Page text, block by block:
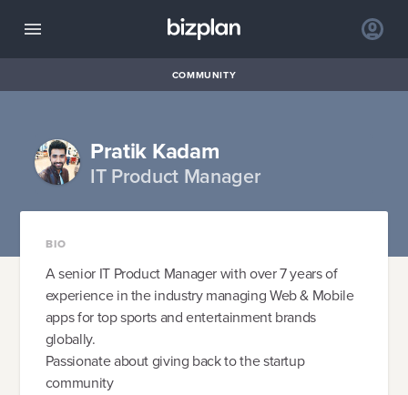
COMMUNITY
Pratik Kadam
IT Product Manager
BIO
A senior IT Product Manager with over 7 years of
experience in the industry managing Web & Mobile
apps for top sports and entertainment brands
globally.
Passionate about giving back to the startup
community